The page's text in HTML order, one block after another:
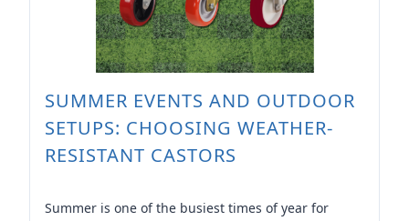
SUMMER EVENTS AND OUTDOOR
SETUPS: CHOOSING WEATHER-
RESISTANT CASTORS
Summer is one of the busiest times of year for